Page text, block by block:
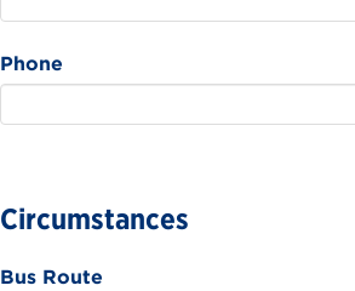
Phone
Circumstances
Bus Route